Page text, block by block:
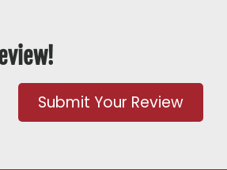
Submit Your Review